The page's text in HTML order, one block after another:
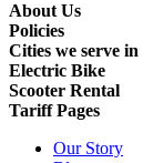
About Us
Policies
Cities we serve in
Electric Bike
Scooter Rental
Tariff Pages
Our Story